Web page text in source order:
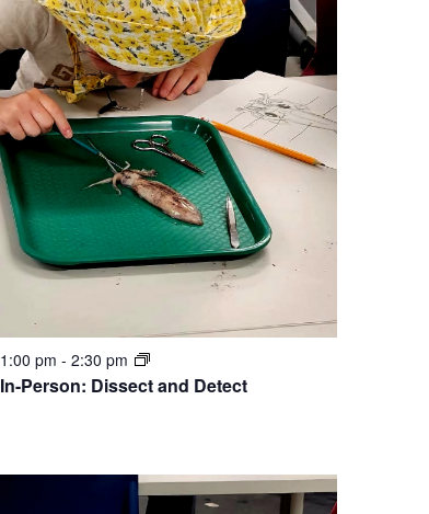
In-Person: Dissect and Detect
1:00 pm - 2:30 pm